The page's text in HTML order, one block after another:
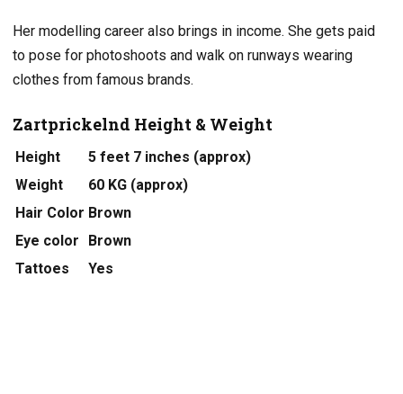
Her modelling career also brings in income. She gets paid
to pose for photoshoots and walk on runways wearing
clothes from famous brands.
Zartprickelnd Height & Weight
Height
5 feet 7 inches (approx)
Weight
60 KG (approx)
Hair Color Brown
Eye color
Brown
Tattoes
Yes